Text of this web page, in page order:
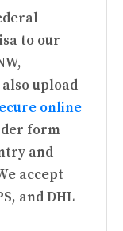
to our
also upload
online
form
and
accept
and DHL